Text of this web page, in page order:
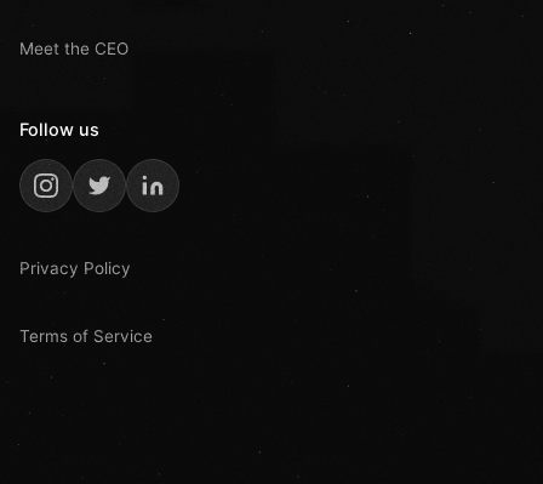
Meet the CEO
Follow us
Privacy Policy
Terms of Service